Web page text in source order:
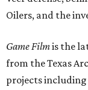
Oilers, and the
Game Filmis the
from the Texas
projects including